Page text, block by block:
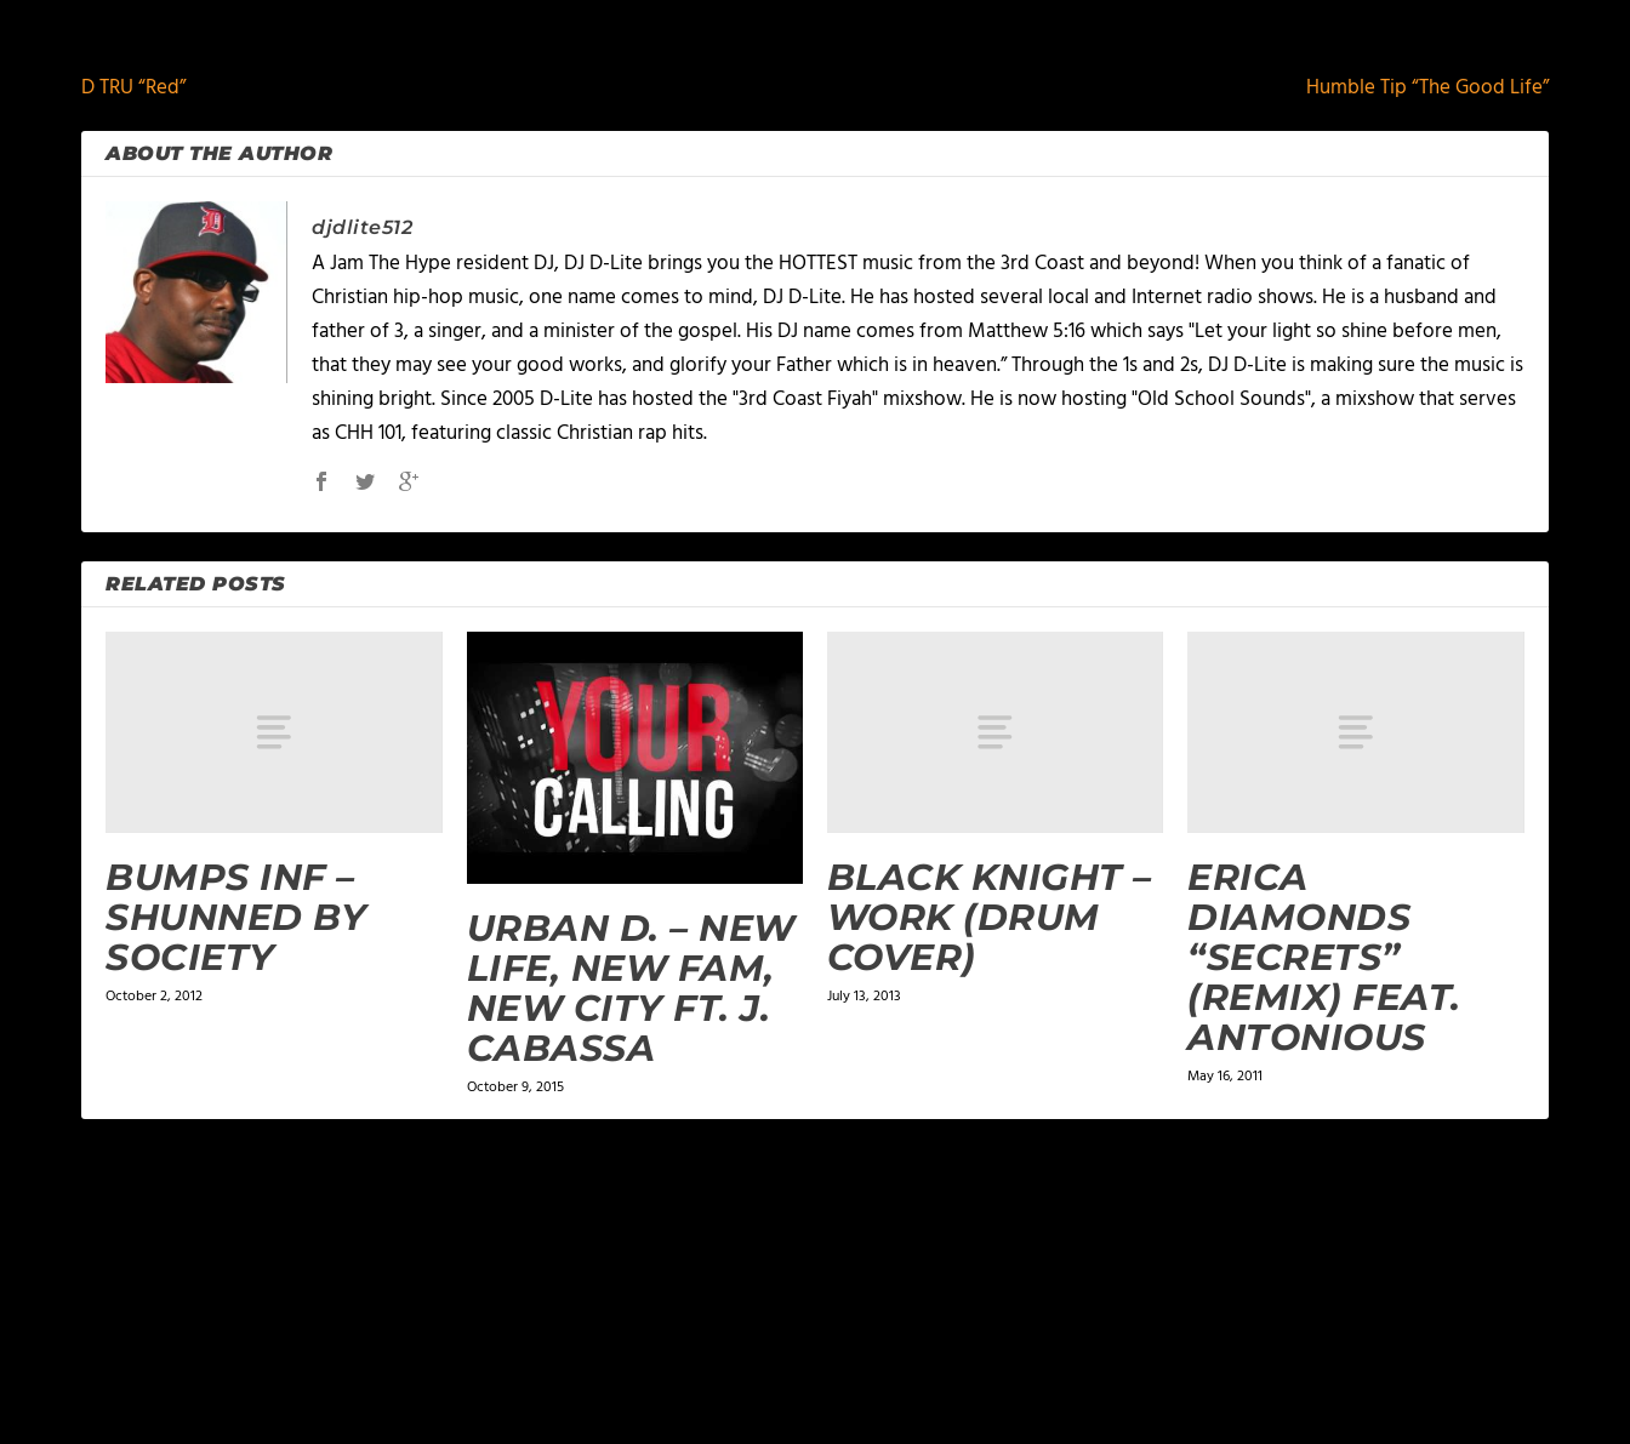
D TRU “Red”
Humble Tip “The Good Life”
ABOUT THE AUTHOR
djdlite512
A Jam The Hype resident DJ, DJ D-Lite brings you the HOTTEST music from the 3rd Coast and beyond! When you think of a fanatic of
Christian hip-hop music, one name comes to mind, DJ D-Lite. He has hosted several local and Internet radio shows. He is a husband and
father of 3, a singer, and a minister of the gospel. His DJ name comes from Matthew 5:16 which says "Let your light so shine before men,
that they may see your good works, and glorify your Father which is in heaven.” Through the 1s and 2s, DJ D-Lite is making sure the music is
shining bright. Since 2005 D-Lite has hosted the "3rd Coast Fiyah" mixshow. He is now hosting "Old School Sounds", a mixshow that serves
as CHH 101, featuring classic Christian rap hits.
RELATED POSTS
BUMPS INF –
SHUNNED BY
SOCIETY
October 2, 2012
URBAN D. – NEW
LIFE, NEW FAM,
NEW CITY FT. J.
CABASSA
October 9, 2015
BLACK KNIGHT –
WORK (DRUM
COVER)
July 13, 2013
ERICA
DIAMONDS
“SECRETS”
(REMIX) FEAT.
ANTONIOUS
May 16, 2011